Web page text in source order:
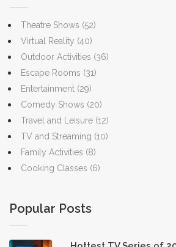
Theatre Shows (52)
Virtual Reality (40)
Outdoor Activities (36)
Escape Rooms (31)
Entertainment (29)
Comedy Shows (20)
Travel and Leisure (12)
TV and Streaming (10)
Family Activities (8)
Cooking Classes (6)
Popular Posts